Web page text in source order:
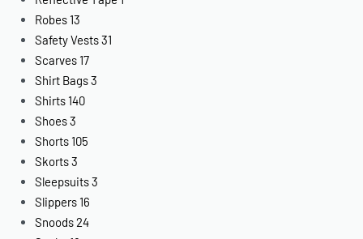
Robes 13
Safety Vests31
Scarves 17
Shirt Bags3
Shirts 140
Shoes3
Shorts 105
Skorts3
Sleepsuits3
Slippers 16
Snoods24